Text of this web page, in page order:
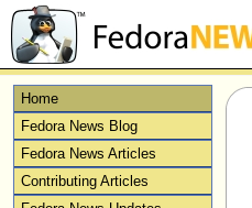
Home
Fedora News Blog
Fedora News Articles
Contributing Articles